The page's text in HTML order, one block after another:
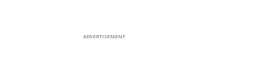
ADVERTISEMENT